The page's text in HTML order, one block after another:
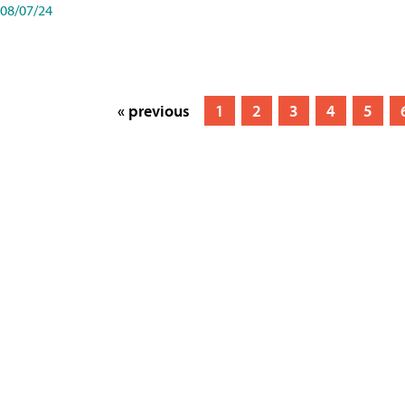
08/07/24
« previous 1 2 3 4 5